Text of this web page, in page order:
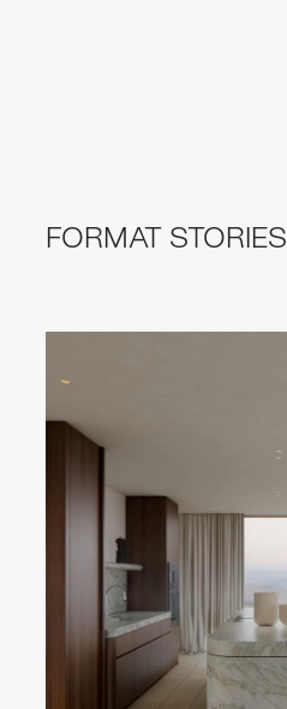
FORMAT STORIES